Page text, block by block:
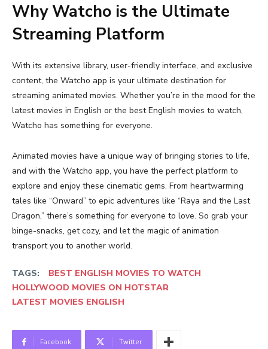
Why Watcho is the Ultimate
Streaming Platform
With its extensive library, user-friendly interface, and exclusive
content, the Watcho app is your ultimate destination for
streaming animated movies. Whether you’re in the mood for the
latest movies in English or the best English movies to watch,
Watcho has something for everyone.
Animated movies have a unique way of bringing stories to life,
and with the Watcho app, you have the perfect platform to
explore and enjoy these cinematic gems. From heartwarming
tales like “Onward” to epic adventures like “Raya and the Last
Dragon,” there’s something for everyone to love. So grab your
binge-snacks, get cozy, and let the magic of animation
transport you to another world.
TAGS:
BEST ENGLISH MOVIES TO WATCH
HOLLYWOOD MOVIES ON HOTSTAR
LATEST MOVIES ENGLISH
Facebook Twitter